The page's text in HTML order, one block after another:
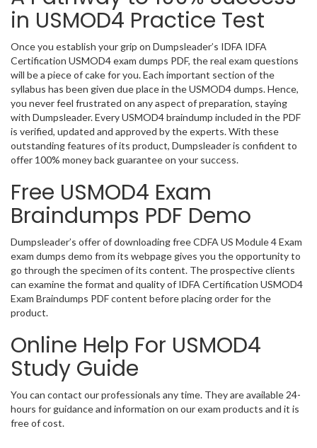
in USMOD4 Practice Test
Once you establish your grip on Dumpsleader’s IDFA IDFA
Certification USMOD4 exam dumps PDF, the real exam questions
will be a piece of cake for you. Each important section of the
syllabus has been given due place in the USMOD4 dumps. Hence,
you never feel frustrated on any aspect of preparation, staying
with Dumpsleader. Every USMOD4 braindump included in the PDF
is verified, updated and approved by the experts. With these
outstanding features of its product, Dumpsleader is confident to
offer 100% money back guarantee on your success.
Free USMOD4 Exam
Braindumps PDF Demo
Dumpsleader’s offer of downloading free CDFA US Module 4 Exam
exam dumps demo from its webpage gives you the opportunity to
go through the specimen of its content. The prospective clients
can examine the format and quality of IDFA Certification USMOD4
Exam Braindumps PDF content before placing order for the
product.
Online Help For USMOD4
Study Guide
You can contact our professionals any time. They are available 24-
hours for guidance and information on our exam products and it is
free of cost.